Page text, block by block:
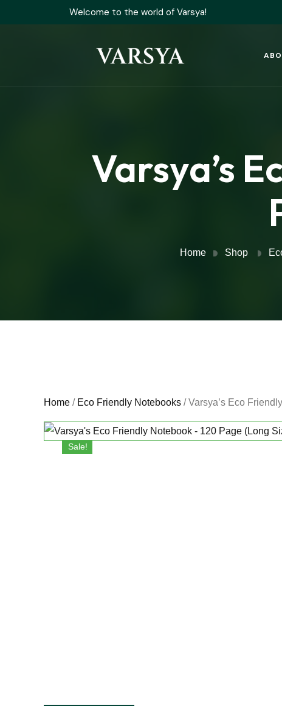
Welcome to the world of Varsya!
Varsya’s
Home Shop
Home / Eco Friendly Notebooks / Varsya’s Eco
Sale!